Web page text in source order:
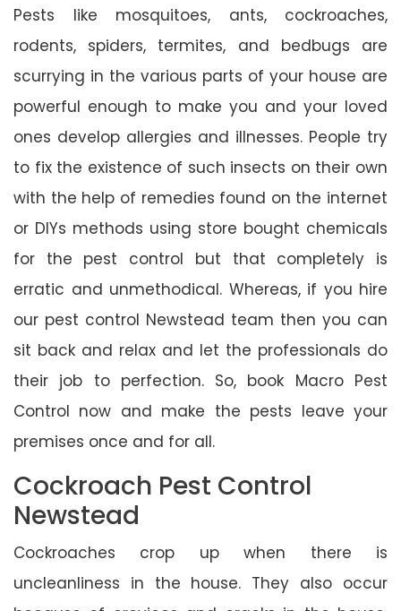
Pests like mosquitoes, ants, cockroaches,
rodents, spiders, termites, and bedbugs are
scurrying in the various parts of your house are
powerful enough to make you and your loved
ones develop allergies and illnesses. People try
to fix the existence of such insects on their own
with the help of remedies found on the internet
or DIYs methods using store bought chemicals
for the pest control but that completely is
erratic and unmethodical. Whereas, if you hire
our pest control Newstead team then you can
sit back and relax and let the professionals do
their job to perfection. So, book Macro Pest
Control now and make the pests leave your
premises once and for all.
Cockroach Pest Control
Newstead
Cockroaches crop up when there is
uncleanliness in the house. They also occur